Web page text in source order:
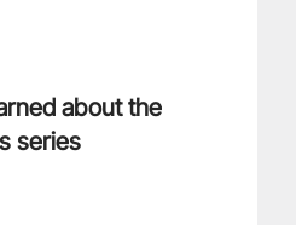
about the
series